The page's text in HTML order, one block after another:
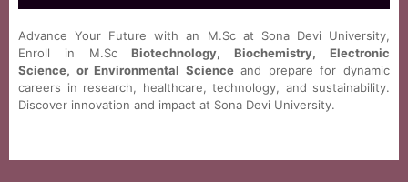
Advance Your Future with an M.Sc at Sona Devi University,
Enroll in M.ScBiotechnology, Biochemistry, Electronic
Science, or Environmental Scienceand prepare for dynamic
careers in research, healthcare, technology, and sustainability.
Discover innovation and impact at Sona Devi University.